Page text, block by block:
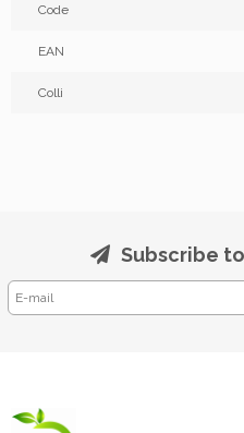
Code
EAN
Colli
Subscribe